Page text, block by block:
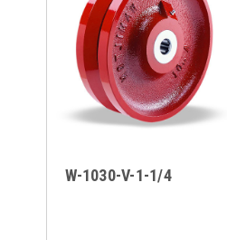
W-1030-V-1-1/4